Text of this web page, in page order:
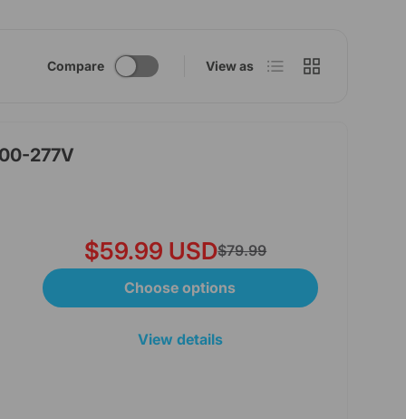
Compare View as List Grid
277V
$59.99 USD$79.99
Choose options
View details